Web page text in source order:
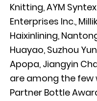
Knitting, AYM
Enterprises Inc.,
Haixinlining,
Huayao, Suzhou
Apopa, Jiangyin
are among the few
Partner Bottle